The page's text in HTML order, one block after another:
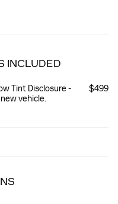
INCLUDED
Tint Disclosure -
vehicle.
$499